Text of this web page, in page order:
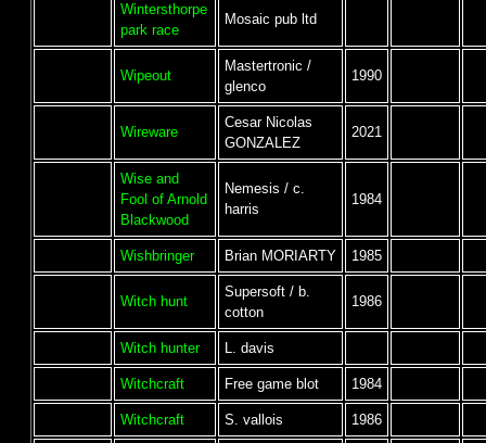
Wintersthorpe
park race
Mosaic pub ltd
Wipeout
Mastertronic /
glenco
1990
Wireware
Cesar Nicolas
GONZALEZ
2021
Wise and
Fool of Arnold
Blackwood
Nemesis / c.
harris
1984
Wishbringer Brian MORIARTY 1985
Witch hunt
Supersoft / b.
cotton
1986
Witch hunter L. davis
Witchcraft Free game blot 1984
Witchcraft S. vallois 1986